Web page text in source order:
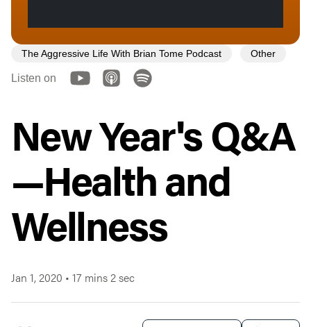
The Aggressive Life With Brian Tome Podcast Other
Listen on
New Year's Q&A
—Health and
Wellness
Jan 1, 2020 • 17 mins 2 sec